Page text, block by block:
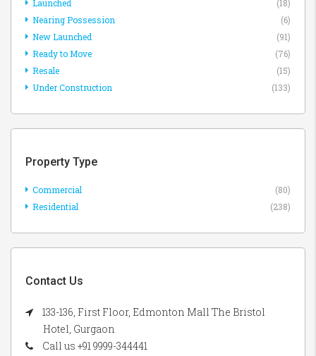
Launched
(18)
Nearing Possession
(6)
New Launched
(91)
Ready to Move
(76)
Resale
(15)
Under Construction
(133)
Property Type
Commercial
(80)
Residential
(238)
Contact Us
133-136, First Floor, Edmonton Mall The Bristol
Hotel, Gurgaon
Call us +91 9999-344441